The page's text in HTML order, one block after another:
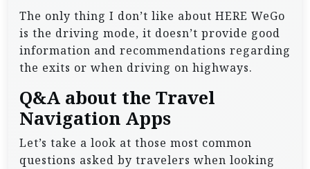
The only thing I don’t like about HERE WeGo
is the driving mode, it doesn’t provide good
information and recommendations regarding
the exits or when driving on highways.
Q&A about the Travel
Navigation Apps
Let’s take a look at those most common
questions asked by travelers when looking